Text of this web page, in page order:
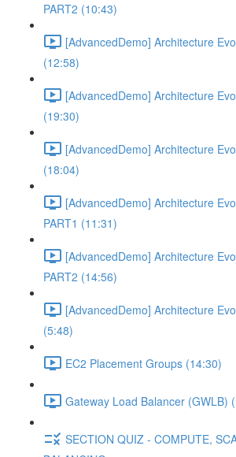
PART2 (10:43)
[AdvancedDemo] Architecture
(12:58)
[AdvancedDemo] Architecture
(19:30)
[AdvancedDemo] Architecture
(18:04)
[AdvancedDemo] Architecture
PART1 (11:31)
[AdvancedDemo] Architecture
PART2 (14:56)
[AdvancedDemo] Architecture
(5:48)
EC2 Placement Groups (14:30)
Gateway Load Balancer (GWLB)
SECTION QUIZ - COMPUTE,